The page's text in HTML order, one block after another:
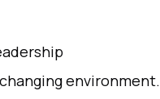
environment.